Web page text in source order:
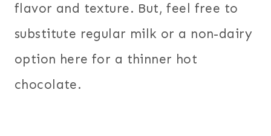
flavor and texture. But, feel free to
substitute regular milk or a non-dairy
option here for a thinner hot
chocolate.